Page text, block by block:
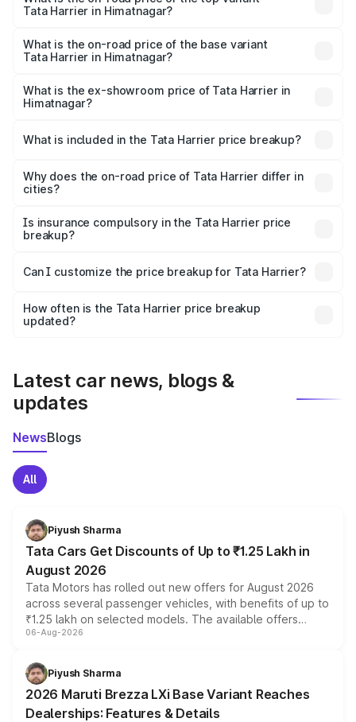
Tata Harrier in Himatnagar?
road price is ₹31.39 lakhs Lakh in Himatnagar.
What is the on-road price of the base variant
Tata Harrier in Himatnagar?
lakhs Lakh in Himatnagar.
What is the ex-showroom price of Tata Harrier in
Himatnagar?
Tata Harrier in Himatnagar is ₹14.99 lakhs.
What is included in the Tata Harrier price breakup?
charges, insurance, road tax, handling fees, and optional
accessories.
Why does the on-road price of Tata Harrier differ in
cities?
charges, taxes, and insurance costs.
Is insurance compulsory in the Tata Harrier price
breakup?
Yes, at least third-party insurance is mandatory in India,
and it is included in the on-road price breakup.
Can I customize the price breakup for Tata Harrier?
accessories, or different insurance plans, which will adjust
the final breakup.
How often is the Tata Harrier price breakup
updated?
Latest car news, blogs &
updates
NewsBlogs
All
Piyush Sharma
Tata Cars Get Discounts of Up to ₹1.25 Lakh in
August 2026
Tata Motors has rolled out new offers for August 2026
across several passenger vehicles, with benefits of up to
₹1.25 lakh on selected models. The available offers
include consumer discounts, exchange bonuses,
benefits, depending on the vehicle, variant and eligibility,
giving buyers multiple ways to reduce the overall
purchase cost.
06-Aug-2026
Piyush Sharma
2026 Maruti Brezza LXi Base Variant Reaches
Dealerships: Features & Details